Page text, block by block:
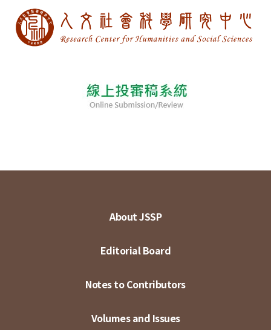
About JSSP
Editorial Board
Notes to Contributors
Volumes and Issues